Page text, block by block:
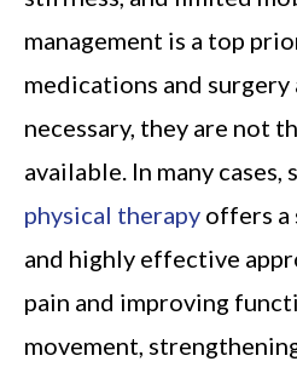
management is a top
medications and surgery
necessary, they are not
available. In many
physical therapy offers a
and highly effective
pain and improving
movement,